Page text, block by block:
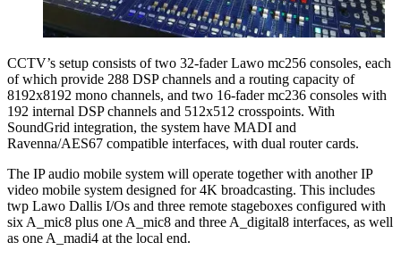
CCTV’s setup consists of two 32-fader Lawo mc256 consoles, each
of which provide 288 DSP channels and a routing capacity of
8192x8192 mono channels, and two 16-fader mc236 consoles with
192 internal DSP channels and 512x512 crosspoints. With
SoundGrid integration, the system have MADI and
Ravenna/AES67 compatible interfaces, with dual router cards.
The IP audio mobile system will operate together with another IP
video mobile system designed for 4K broadcasting. This includes
twp Lawo Dallis I/Os and three remote stageboxes configured with
six A_mic8 plus one A_mic8 and three A_digital8 interfaces, as well
as one A_madi4 at the local end.